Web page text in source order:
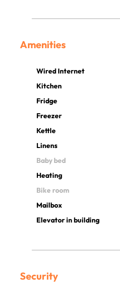
Amenities
Wired Internet
Kitchen
Fridge
Freezer
Kettle
Linens
Baby bed
Heating
Bike room
Mailbox
Elevator in building
Security